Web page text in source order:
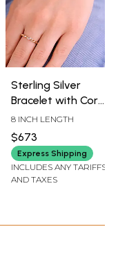
Sterling Silver
Bracelet with Coral
and Lapis Lazuli
Gemstones
8 INCH LENGTH
$673
Express Shipping
INCLUDES ANY TARIFFS
AND TAXES